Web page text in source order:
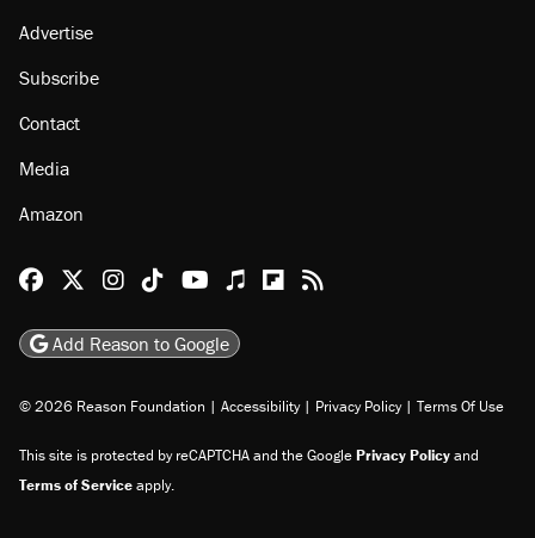
Advertise
Subscribe
Contact
Media
Amazon
Reason Facebook
@reason on X
Reason Instagram
Reason TikTok
Reason Youtube
Apple Podcasts
Reason on Flipboard
Reason RSS
Add Reason to Google
© 2026 Reason Foundation | Accessibility | Privacy Policy | Terms Of Use
This site is protected by reCAPTCHA and the GooglePrivacy Policyand
Terms of Serviceapply.